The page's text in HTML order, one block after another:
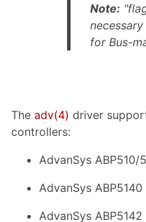
Note:
for Bus-
The adv(4) driver
controllers:
AdvanSys ABP510/
AdvanSys ABP5140
AdvanSys ABP5142